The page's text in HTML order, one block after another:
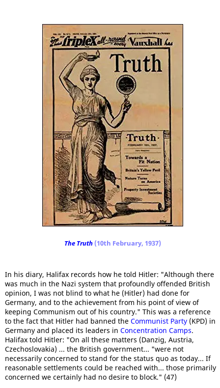
The Truth(10th February, 1937)
In his diary, Halifax records how he told Hitler: "Although there
was much in the Nazi system that profoundly offended British
opinion, I was not blind to what he (Hitler) had done for
Germany, and to the achievement from his point of view of
keeping Communism out of his country." This was a reference
to the fact that Hitler had banned the Communist Party (KPD) in
Germany and placed its leaders in Concentration Camps.
Halifax told Hitler: "On all these matters (Danzig, Austria,
Czechoslovakia) ... the British government... "were not
necessarily concerned to stand for the status quo as today... If
reasonable settlements could be reached with... those primarily
concerned we certainly had no desire to block." (47)